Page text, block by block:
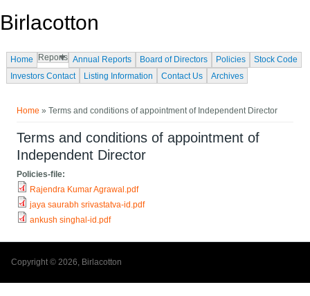
Birlacotton
Home Reports Annual Reports Board of Directors Policies
Stock Code
Investors Contact
Listing Information Contact Us Archives
Home » Terms and conditions of appointment of Independent Director
Terms and conditions of appointment of
Independent Director
Policies-file:
Rajendra Kumar Agrawal.pdf
jaya saurabh srivastatva-id.pdf
ankush singhal-id.pdf
Copyright © 2026, Birlacotton